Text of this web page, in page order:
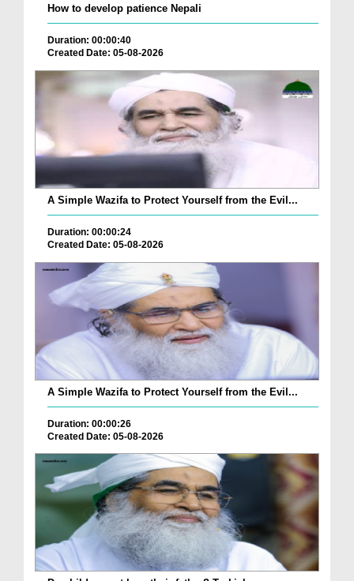
How to develop patience Nepali
Duration: 00:00:40
Created Date: 05-08-2026
A Simple Wazifa to Protect Yourself from the Evil...
Duration: 00:00:24
Created Date: 05-08-2026
A Simple Wazifa to Protect Yourself from the Evil...
Duration: 00:00:26
Created Date: 05-08-2026